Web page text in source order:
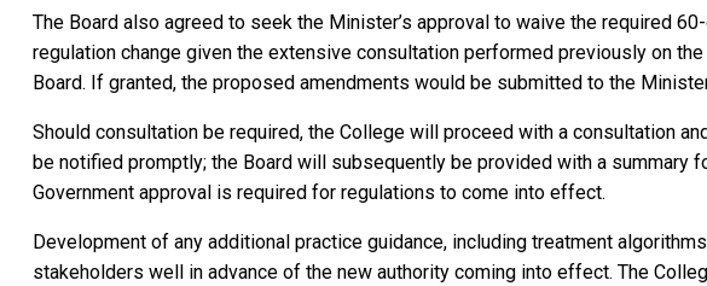
The Board also agreed to seek the Minister’s approval to waive the required
regulation change given the extensive consultation performed previously on
Board. If granted, the proposed amendments would be submitted to the
Should consultation be required, the College will proceed with a consultation
be notified promptly; the Board will subsequently be provided with a summary
Government approval is required for regulations to come into effect.
Development of any additional practice guidance, including treatment
stakeholders well in advance of the new authority coming into effect. The